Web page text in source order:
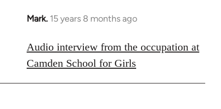
Mark. 15 years 8 months ago
In
to
Welcome
by
libcom.org
Audio interview from the occupation at
Camden School for Girls